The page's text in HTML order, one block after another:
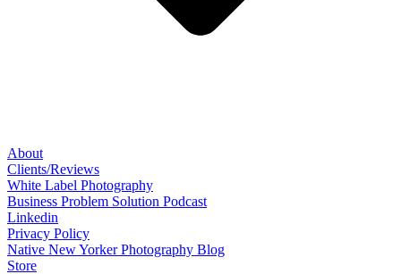
About
Clients/Reviews
White Label Photography
Business Problem Solution Podcast
Linkedin
Privacy Policy
Native New Yorker Photography Blog
Store